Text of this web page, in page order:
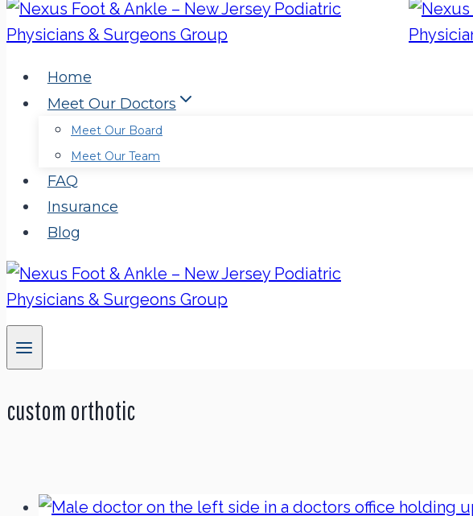
Home
Meet Our Doctors
Meet Our Board
Meet Our Team
FAQ
Insurance
Blog
custom orthotic